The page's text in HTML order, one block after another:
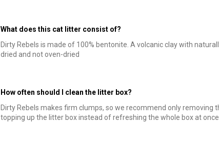
What does this cat litter consist of?
Dirty Rebels is made of 100% bentonite. A volcanic clay with
dried and not oven-dried
How often should I clean the litter box?
Dirty Rebels makes firm clumps, so we recommend only removing
topping up the litter box instead of refreshing the whole box at once.